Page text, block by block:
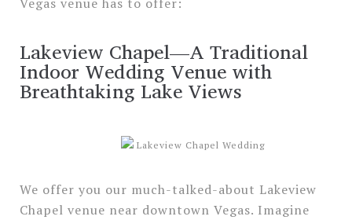
Lakeview Chapel—A Traditional
Indoor Wedding Venue with
Breathtaking Lake Views
Lakeview Chapel Wedding
We offer you our much-talked-about Lakeview
Chapel venue near downtown Vegas. Imagine